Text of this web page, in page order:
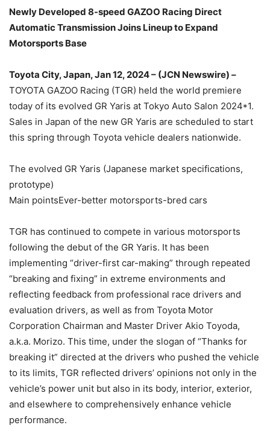
Newly Developed 8-speed GAZOO Racing Direct
Automatic Transmission Joins Lineup to Expand
Motorsports Base
Toyota City, Japan, Jan 12, 2024 – (JCN Newswire) –
TOYOTA GAZOO Racing (TGR) held the world premiere
today of its evolved GR Yaris at Tokyo Auto Salon 2024*1.
Sales in Japan of the new GR Yaris are scheduled to start
this spring through Toyota vehicle dealers nationwide.
The evolved GR Yaris (Japanese market specifications,
prototype)
Main pointsEver-better motorsports-bred cars
TGR has continued to compete in various motorsports
following the debut of the GR Yaris. It has been
implementing “driver-first car-making” through repeated
“breaking and fixing” in extreme environments and
reflecting feedback from professional race drivers and
evaluation drivers, as well as from Toyota Motor
Corporation Chairman and Master Driver Akio Toyoda,
a.k.a. Morizo. This time, under the slogan of “Thanks for
breaking it” directed at the drivers who pushed the vehicle
to its limits, TGR reflected drivers’ opinions not only in the
vehicle’s power unit but also in its body, interior, exterior,
and elsewhere to comprehensively enhance vehicle
performance.